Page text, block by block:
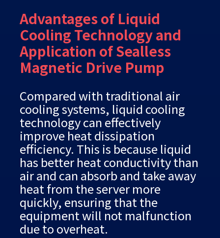
Advantages of Liquid
Cooling Technology and
Application of Sealless
Magnetic Drive Pump
Compared with traditional air
cooling systems, liquid cooling
technology can effectively
improve heat dissipation
efficiency. This is because liquid
has better heat conductivity than
air and can absorb and take away
heat from the server more
quickly, ensuring that the
equipment will not malfunction
due to overheat.